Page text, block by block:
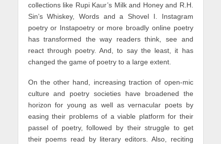
collections like Rupi Kaur’s Milk and Honey and R.H.
Sin’s Whiskey, Words and a Shovel I. Instagram
poetry or Instapoetry or more broadly online poetry
has transformed the way readers think, see and
react through poetry. And, to say the least, it has
changed the game of poetry to a large extent.
On the other hand, increasing traction of open-mic
culture and poetry societies have broadened the
horizon for young as well as vernacular poets by
easing their problems of a viable platform for their
passel of poetry, followed by their struggle to get
their poems read by literary editors. Also, reciting